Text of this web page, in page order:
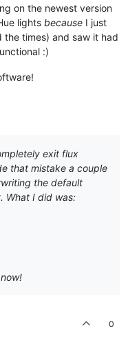
on the newest version
lights because I just
times) and saw it had
:)
exit flux
that mistake a couple
the default
What I did was:
0